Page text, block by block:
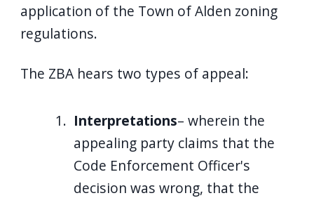
application of the Town of Alden zoning
regulations.
The ZBA hears two types of appeal:
Interpretations– wherein the
appealing party claims that the
Code Enforcement Officer's
decision was wrong, that the